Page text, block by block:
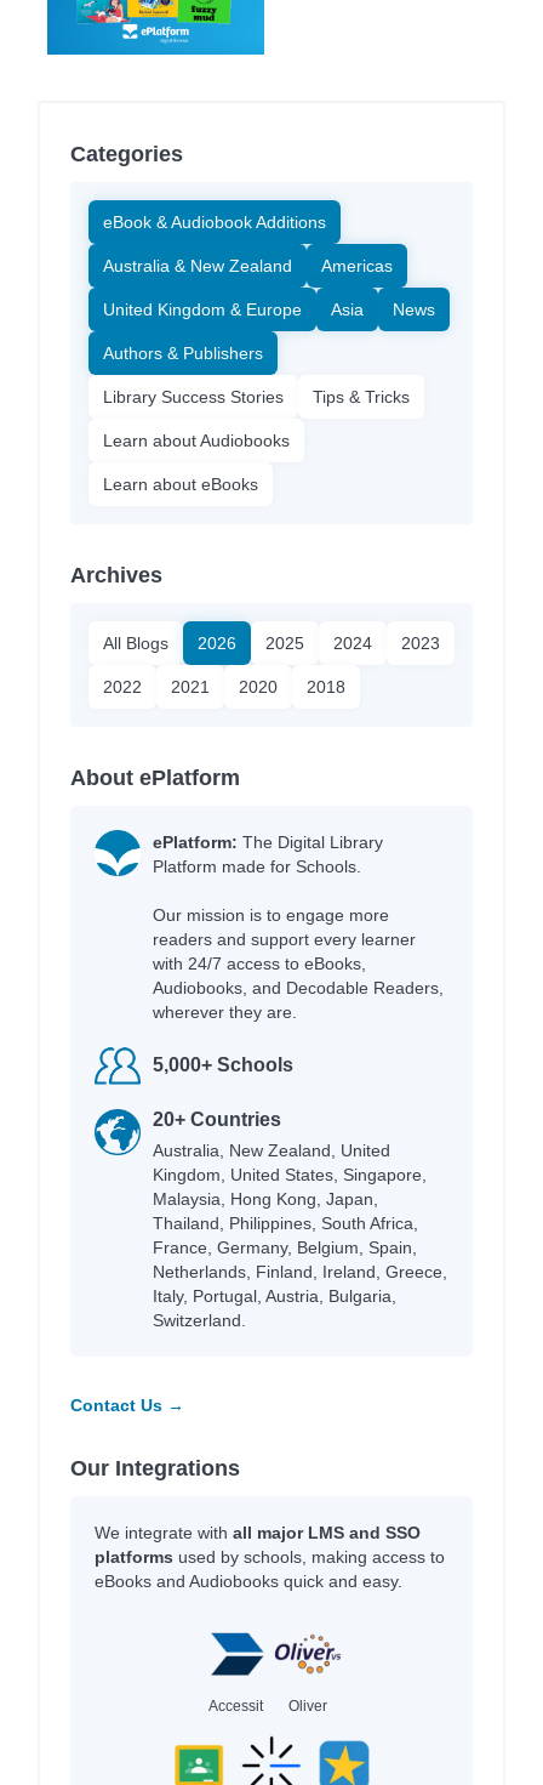
Categories
eBook & Audiobook Additions
Australia & New Zealand Americas
United Kingdom & Europe Asia News
Authors & Publishers
Library Success Stories Tips & Tricks
Learn about Audiobooks
Learn about eBooks
Archives
All Blogs 2026 2025 2024 2023
2022 2021 2020 2018
About ePlatform
ePlatform: The Digital Library
Platform made for Schools.
Our mission is to engage more
readers and support every learner
with 24/7 access to eBooks,
Audiobooks, and Decodable Readers,
wherever they are.
5,000+ Schools
20+ Countries
Australia, New Zealand, United
Kingdom, United States, Singapore,
Malaysia, Hong Kong, Japan,
Thailand, Philippines, South Africa,
France, Germany, Belgium, Spain,
Netherlands, Finland, Ireland, Greece,
Italy, Portugal, Austria, Bulgaria,
Switzerland.
Contact Us →
Our Integrations
We integrate with all major LMS and SSO
platforms used by schools, making access to
eBooks and Audiobooks quick and easy.
Accessit Oliver